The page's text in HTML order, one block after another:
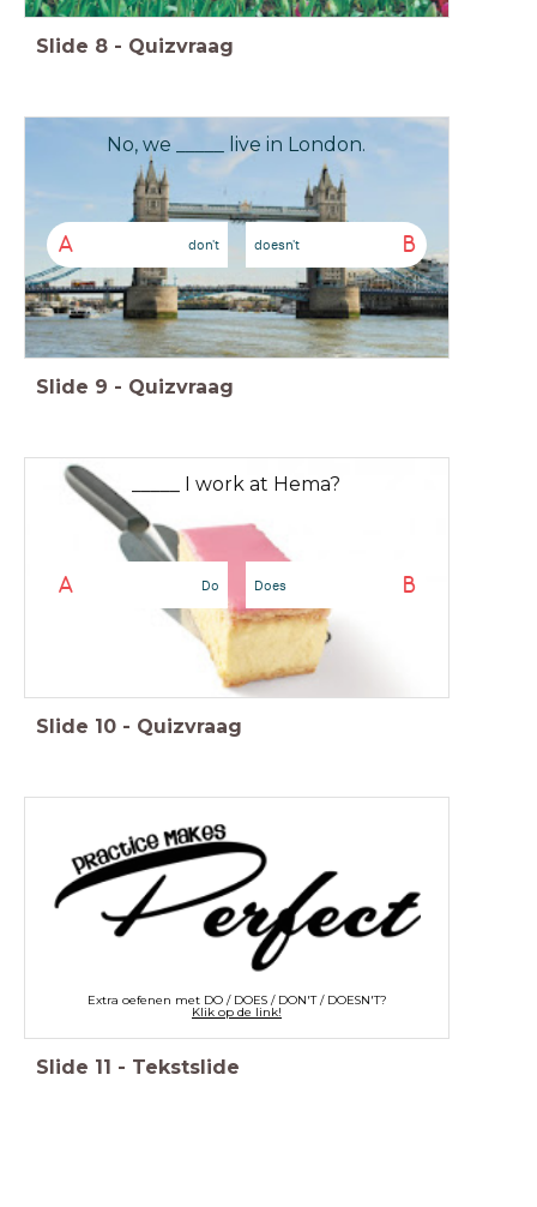
Slide 8 - Quizvraag
No, we _____ live in London.
A don't B
doesn't
Slide 9 - Quizvraag
_____ I work at Hema?
A Do B
Does
Slide 10 - Quizvraag
Extra oefenen met DO / DOES / DON'T / DOESN'T?
Klik op de link!
Slide 11 - Tekstslide